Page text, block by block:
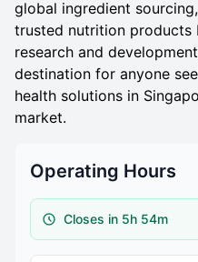
global ingredient
trusted nutrition products
research and
destination for anyone
health solutions in
market.
Operating Hours
Closes in 5h 54m